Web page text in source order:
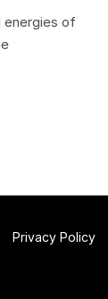
energies of
Privacy Policy